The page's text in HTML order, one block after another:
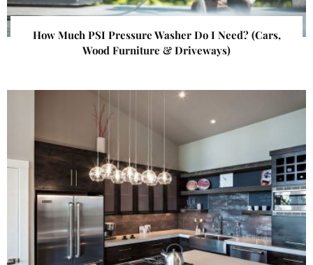
How Much PSI Pressure Washer Do I Need? (Cars,
Wood Furniture & Driveways)